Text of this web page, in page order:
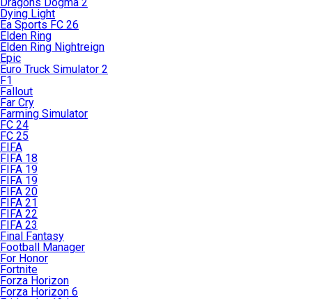
Dying Light
Ea Sports FC 26
Elden Ring
Elden Ring Nightreign
Epic
Euro Truck Simulator 2
F1
Fallout
Far Cry
Farming Simulator
FC 24
FC 25
FIFA
FIFA 18
FIFA 19
FIFA 19
FIFA 20
FIFA 21
FIFA 22
FIFA 23
Final Fantasy
Football Manager
For Honor
Fortnite
Forza Horizon
Forza Horizon 6